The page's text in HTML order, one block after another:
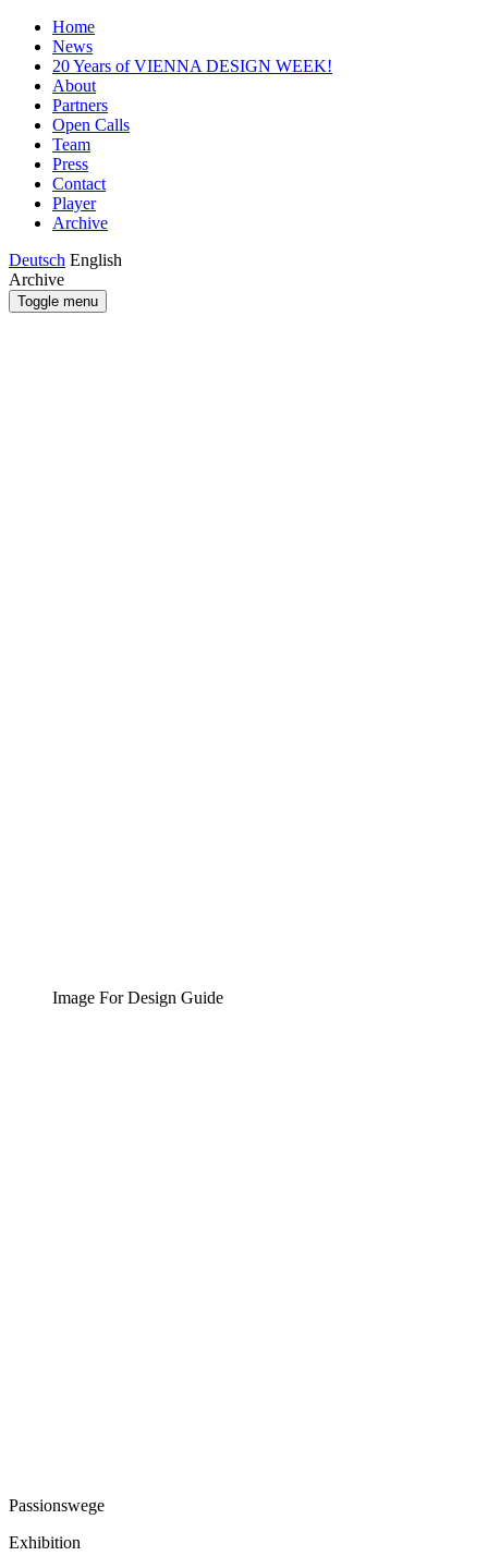
Home
News
20 Years of VIENNA DESIGN WEEK!
About
Partners
Open Calls
Team
Press
Contact
Player
Archive
Deutsch English
Archive
Toggle menu
Image For Design Guide
Passionswege
Exhibition